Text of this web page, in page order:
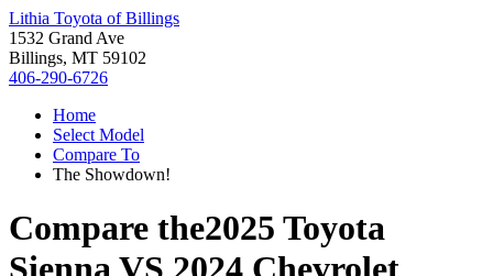
Lithia Toyota of Billings
1532 Grand Ave
Billings, MT 59102
406-290-6726
Home
Select Model
Compare To
The Showdown!
Compare the2025 Toyota